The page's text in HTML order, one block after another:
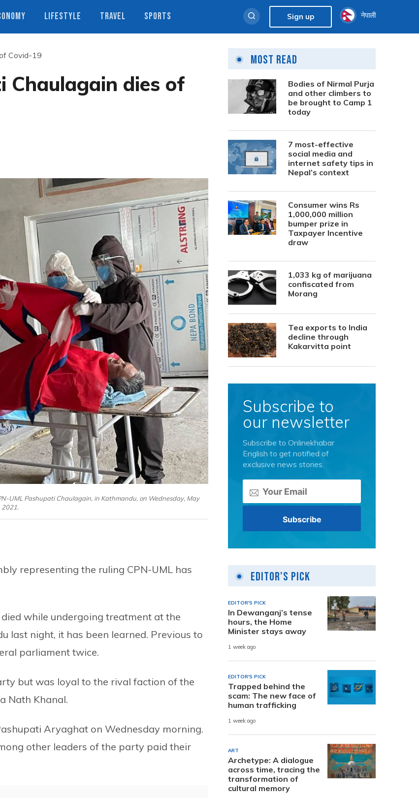
LIFESTYLE TRAVEL SPORTS Sign up नेपाली
Covid-19
Chaulagain dies of
UML Pashupati Chaulagain, in Kathmandu, on Wednesday, May
2021.
representing the ruling CPN-UML has
while undergoing treatment at the
last night, it has been learned. Previous to
parliament twice.
but was loyal to the rival faction of the
Nath Khanal.
Aryaghat on Wednesday morning.
other leaders of the party paid their
Most Read
Bodies of Nirmal Purja
and other climbers to
be brought to Camp 1
today
7 most-effective
social media and
internet safety tips in
Nepal’s context
Consumer wins Rs
1,000,000 million
bumper prize in
Taxpayer Incentive
draw
1,033 kg of marijuana
confiscated from
Morang
Tea exports to India
decline through
Kakarvitta point
Subscribe to
our newsletter
Subscribe to Onlinekhabar
English to get notified of
exclusive news stories.
Editor's Pick
EDITOR'S PICK
In Dewanganj’s tense
hours, the Home
Minister stays away
1 week ago
EDITOR'S PICK
Trapped behind the
scam: The new face of
human trafficking
1 week ago
ART
Archetype: A dialogue
across time, tracing the
transformation of
cultural memory